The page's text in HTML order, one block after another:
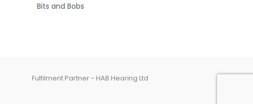
Bits and Bobs
Fulfilment Partner - HAB Hearing Ltd